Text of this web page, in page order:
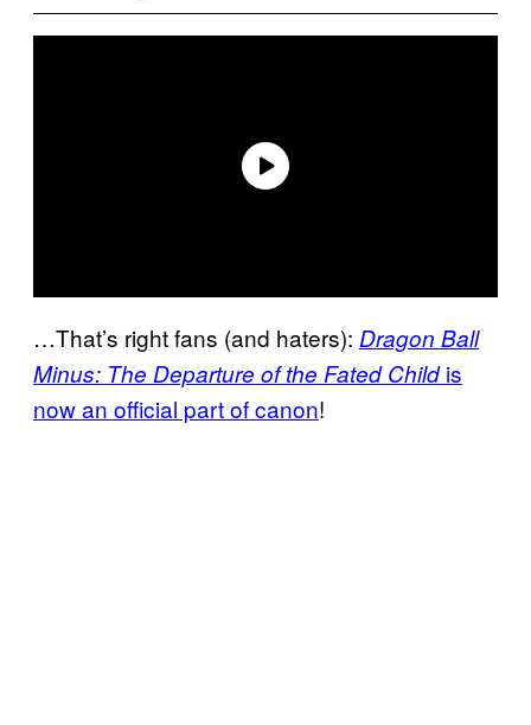
…That’s right fans (and haters): Dragon Ball
Minus: The Departure of the Fated Childis
now an official part ofcanon!